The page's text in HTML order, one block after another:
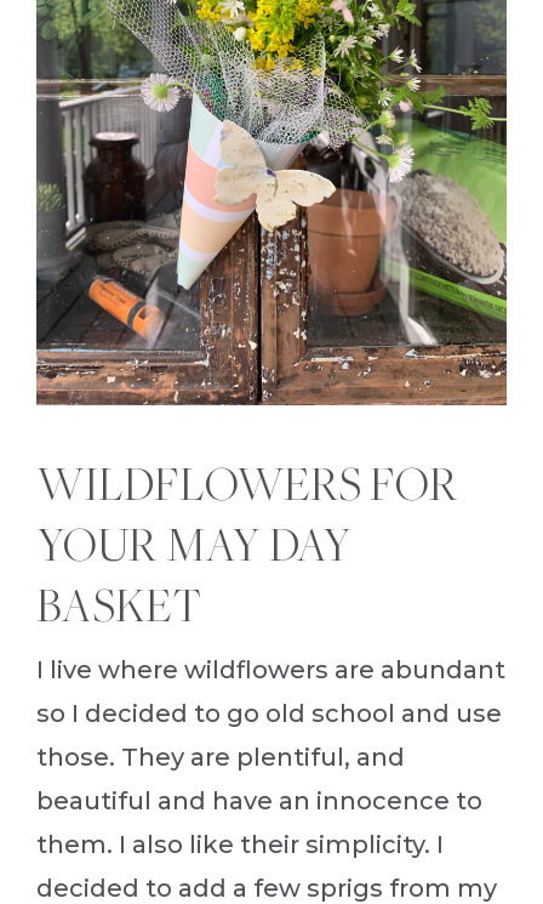
WILDFLOWERS FOR
YOUR MAY DAY
BASKET
I live where wildflowers are abundant
so I decided to go old school and use
those. They are plentiful, and
beautiful and have an innocence to
them. I also like their simplicity. I
decided to add a few sprigs from my